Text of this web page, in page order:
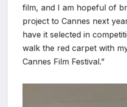
film, and I am hopeful of
project to Cannes next
have it selected in
walk the red carpet with
Cannes Film Festival.”